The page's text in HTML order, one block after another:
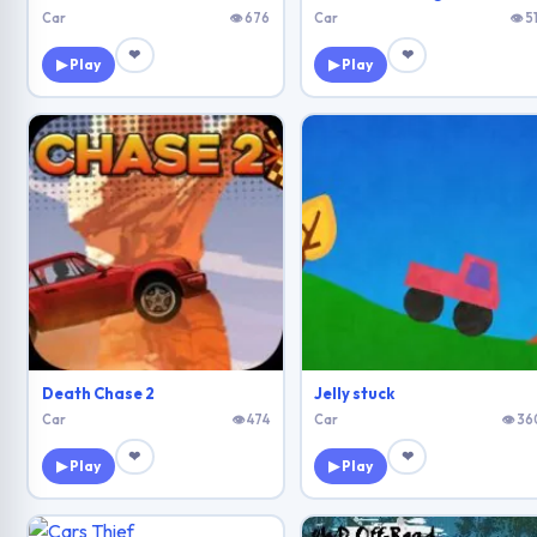
Car 👁 676
▶ Play
❤
Car 👁
▶ Play
❤
Death Chase 2
Car 👁 474
▶ Play
❤
Jelly stuck
Car 👁
▶ Play
❤